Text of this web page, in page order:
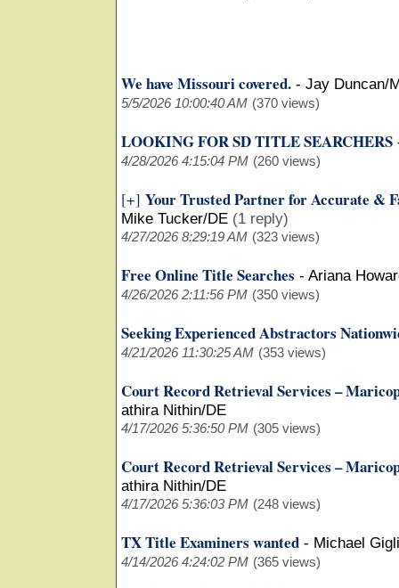
We have Missouri covered. - Jay Duncan/
5/5/2026 10:00:40 AM (370 views)
LOOKING FOR SD TITLE SEARCHERS
4/28/2026 4:15:04 PM (260 views)
[+] Your Trusted Partner for Accurate &
Mike Tucker/DE (1 reply)
4/27/2026 8:29:19 AM (323 views)
Free Online Title Searches - Ariana
4/26/2026 2:11:56 PM (350 views)
Seeking Experienced Abstractors
4/21/2026 11:30:25 AM (353 views)
Court Record Retrieval Services –
athira Nithin/DE
4/17/2026 5:36:50 PM (305 views)
Court Record Retrieval Services –
athira Nithin/DE
4/17/2026 5:36:03 PM (248 views)
TX Title Examiners wanted - Michael
4/14/2026 4:24:02 PM (365 views)